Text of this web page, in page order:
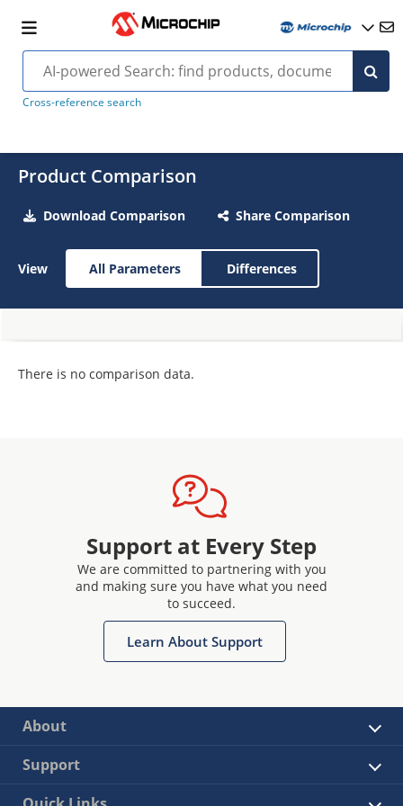
Cross-reference search
Product Comparison
Download Comparison Share Comparison
View All Parameters Differences
There is no comparison data.
Support at Every Step
We are committed to partnering with you
and making sure you have what you need
to succeed.
Learn About Support
About
Support